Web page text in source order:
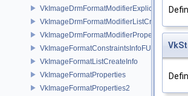
VkImageDrmFormatModifierListCreateInfoEXT
VkImageDrmFormatModifierPropertiesEXT
VkImageFormatConstraintsInfoFUCHSIA
VkImageFormatListCreateInfo
VkImageFormatProperties
VkImageFormatProperties2